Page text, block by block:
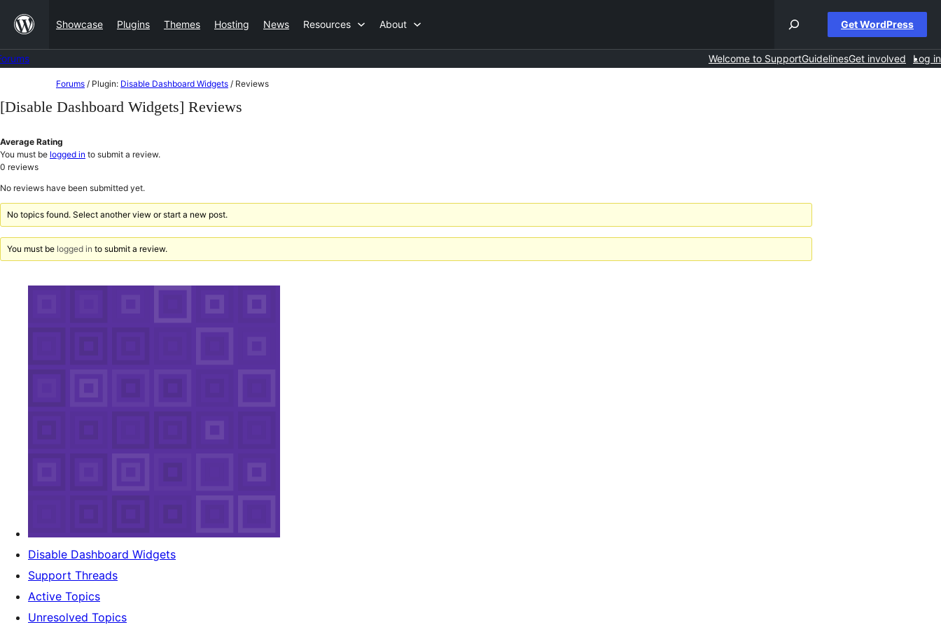
content
Showcase Plugins Themes Hosting News Resources About Get WordPress
Welcome to SupportGuidelinesGet involved Log in
to
Forums / Plugin: Disable Dashboard Widgets / Reviews
[Disable Dashboard Widgets] Reviews
Average Rating
You must be logged in to submit a review.
0 reviews
No reviews have been submitted yet.
No topics found. Select another view or start a new post.
You must be logged in to submit a review.
Disable Dashboard Widgets
Support Threads
Active Topics
Unresolved Topics